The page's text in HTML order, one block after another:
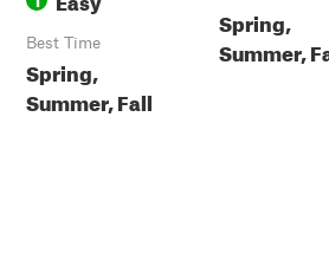
Best Time
Spring,
Summer, Fall
Spring,
Summer,